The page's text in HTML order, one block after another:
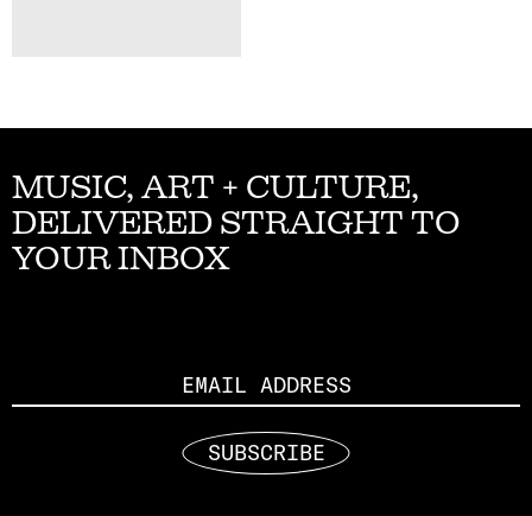
MUSIC, ART + CULTURE,
DELIVERED STRAIGHT TO
YOUR INBOX
SUBSCRIBE